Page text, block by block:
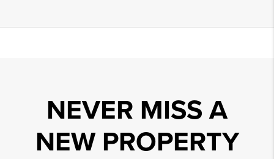
NEVER MISS A
NEW PROPERTY